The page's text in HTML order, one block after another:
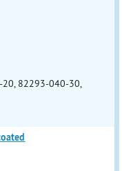
82293-040-30,